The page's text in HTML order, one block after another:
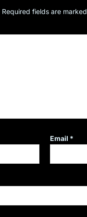
Required fields are
Email *